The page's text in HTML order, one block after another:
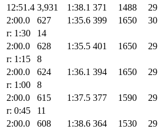
12:51.4 3,931 1:38.1 371 1488 29
2:00.0
627 1:35.6 399 1650 30
r: 1:30
14
2:00.0
628 1:35.5 401 1650 29
r: 1:15
8
2:00.0
624 1:36.1 394 1650 29
r: 1:00
8
2:00.0
615 1:37.5 377 1590 29
r: 0:45
11
2:00.0
608 1:38.6 364 1530 29